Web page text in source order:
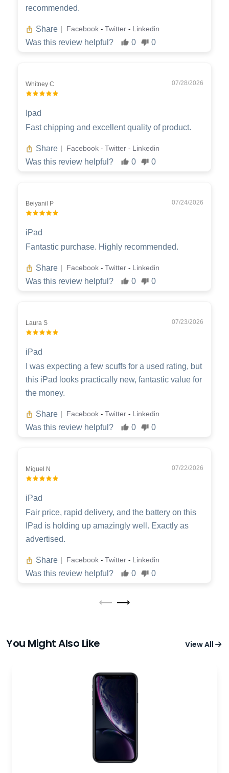
recommended.
Share Facebook - Twitter - Linkedin
Was this review helpful? 0 0
Whitney C 07/28/2026
Ipad
Fast chipping and excellent quality of product.
Share Facebook - Twitter - Linkedin
Was this review helpful? 0 0
Beiyanil P 07/24/2026
iPad
Fantastic purchase. Highly recommended.
Share Facebook - Twitter - Linkedin
Was this review helpful? 0 0
Laura S 07/23/2026
iPad
I was expecting a few scuffs for a used rating, but
this iPad looks practically new, fantastic value for
the money.
Share Facebook - Twitter - Linkedin
Was this review helpful? 0 0
Miguel N 07/22/2026
iPad
Fair price, rapid delivery, and the battery on this
IPad is holding up amazingly well. Exactly as
advertised.
Share Facebook - Twitter - Linkedin
Was this review helpful? 0 0
You Might Also Like View All